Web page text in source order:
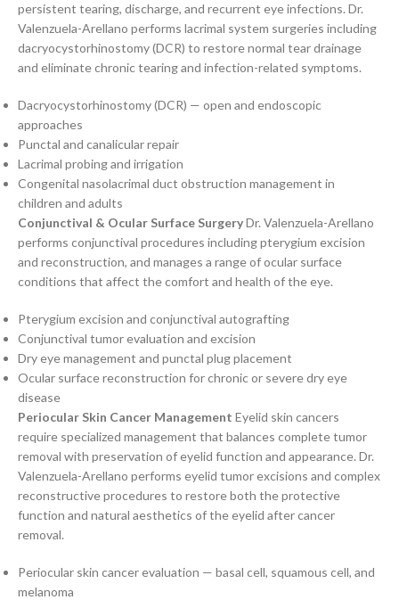
persistent tearing, discharge, and recurrent eye infections. Dr.
Valenzuela-Arellano performs lacrimal system surgeries including
dacryocystorhinostomy (DCR) to restore normal tear drainage
and eliminate chronic tearing and infection-related symptoms.
Dacryocystorhinostomy (DCR) — open and endoscopic
approaches
Punctal and canalicular repair
Lacrimal probing and irrigation
Congenital nasolacrimal duct obstruction management in
children and adults
Conjunctival & Ocular Surface SurgeryDr. Valenzuela-Arellano
performs conjunctival procedures including pterygium excision
and reconstruction, and manages a range of ocular surface
conditions that affect the comfort and health of the eye.
Pterygium excision and conjunctival autografting
Conjunctival tumor evaluation and excision
Dry eye management and punctal plug placement
Ocular surface reconstruction for chronic or severe dry eye
disease
Periocular Skin Cancer Management Eyelid skin cancers
require specialized management that balances complete tumor
removal with preservation of eyelid function and appearance. Dr.
Valenzuela-Arellano performs eyelid tumor excisions and complex
reconstructive procedures to restore both the protective
function and natural aesthetics of the eyelid after cancer
removal.
Periocular skin cancer evaluation — basal cell, squamous cell, and
melanoma